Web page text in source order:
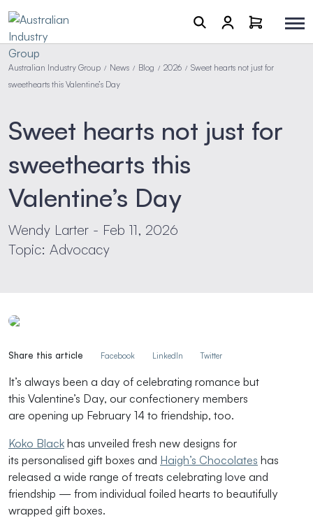
Australian Industry Group / News / Blog / 2026 / Sweet hearts not just for
sweethearts this Valentine’s Day
Sweet hearts not just for
sweethearts this
Valentine’s Day
Wendy Larter - Feb 11, 2026
Topic: Advocacy
Share this article Facebook LinkedIn Twitter
It’s always been a day of celebrating romance but
this Valentine’s Day, our confectionery members
are opening up February 14 to friendship, too.
Koko Black has unveiled fresh new designs for
its personalised gift boxes and Haigh’s Chocolates has
released a wide range of treats celebrating love and
friendship — from individual foiled hearts to beautifully
wrapped gift boxes.